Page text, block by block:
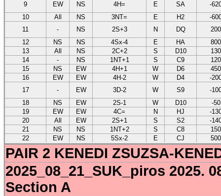
9
EW NS 4H= E SA
-
10
All NS 3NT= E H2
-
11
- NS 2S+3 N DQ
200
12
NS NS 4Sx-4 E HA
800
13
All NS 2C+2 S D10
130
14
- NS 1NT+1 S C9
120
15
NS EW 4H+1 W D6
450
16
EW EW 4H-2 W D4
-
17
- EW 3D-2 W S9
-
18
NS EW 2S-1 W D10
-50
19
EW EW 4C= N HJ
-
20
All EW 2S+1 S S2
-
21
NS NS 1NT+2 S C8
150
22
EW NS 5Sx-2 E CJ 500
PAIR 2 KENEDI ZSUZSA-
2025_08_21_SUK_piros 2025.
Section A